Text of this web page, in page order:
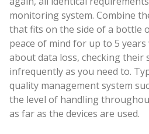
monitoring system. Combine
that fits on the side of a bottle
peace of mind for up to 5
about data loss, checking
infrequently as you need to.
quality management system
the level of handling
as far as the devices are used.